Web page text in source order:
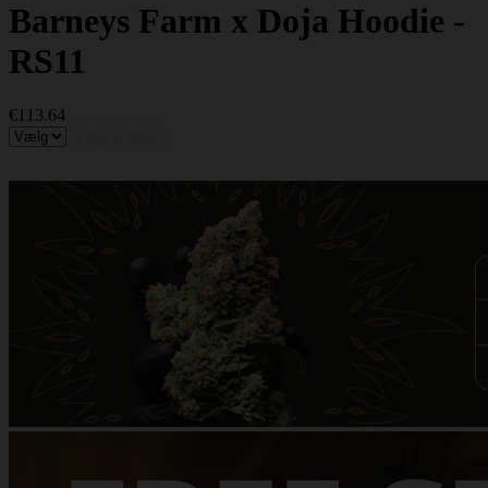
Barneys Farm x Doja Hoodie -
RS11
€113.64